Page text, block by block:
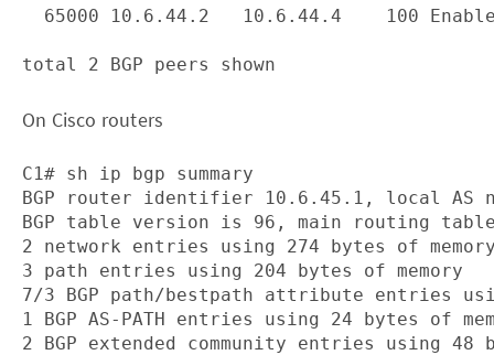
65000 10.6.44.2   10.6.44.4    100
On Cisco routers
C1# sh ip bgp summary
BGP router identifier 10.6.45.1, local AS
BGP table version is 96, main routing
2 network entries using 274 bytes of
3 path entries using 204 bytes of memory
7/3 BGP path/bestpath attribute entries
1 BGP AS-PATH entries using 24 bytes of
2 BGP extended community entries using 48